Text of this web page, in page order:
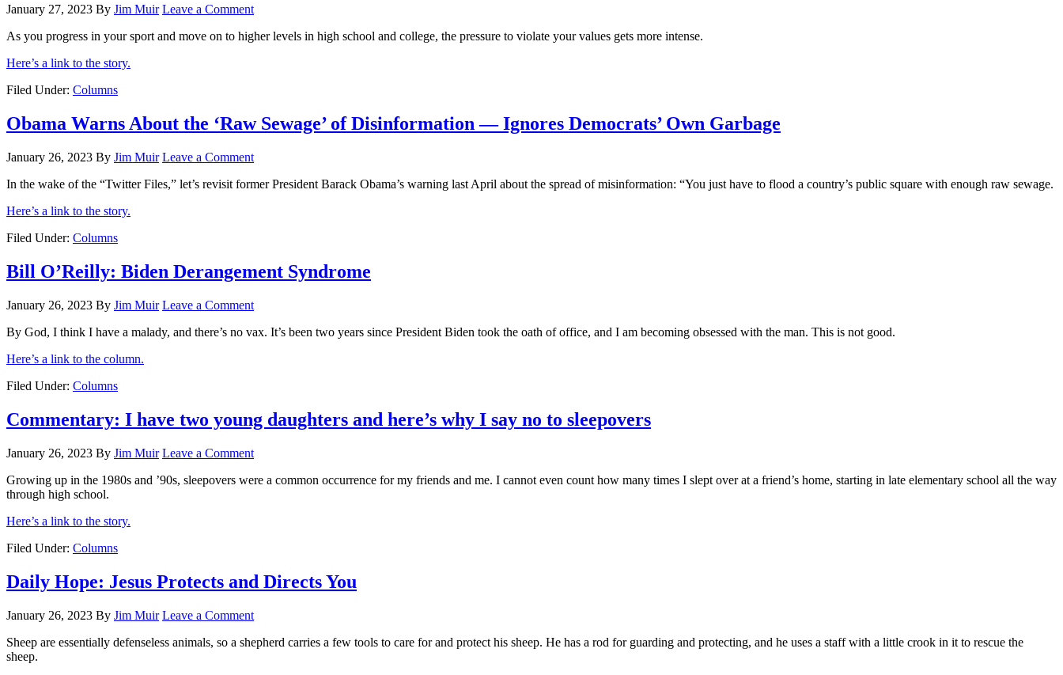
January 27, 2023 By Jim Muir Leave a Comment
As you progress in your sport and move on to higher levels in high school and college, the pressure to violate your values gets more intense.
Here’s a link to the story.
Filed Under: Columns
Obama Warns About the ‘Raw Sewage’ of Disinformation — Ignores Democrats’ Own Garbage
January 26, 2023 By Jim Muir Leave a Comment
In the wake of the “Twitter Files,” let’s revisit former President Barack Obama’s warning last April about the spread of misinformation: “You just have to flood a country’s public square with enough raw sewage.
Here’s a link to the story.
Filed Under: Columns
Bill O’Reilly: Biden Derangement Syndrome
January 26, 2023 By Jim Muir Leave a Comment
By God, I think I have a malady, and there’s no vax. It’s been two years since President Biden took the oath of office, and I am becoming obsessed with the man. This is not good.
Here’s a link to the column.
Filed Under: Columns
Commentary: I have two young daughters and here’s why I say no to sleepovers
January 26, 2023 By Jim Muir Leave a Comment
Growing up in the 1980s and ’90s, sleepovers were a common occurrence for my friends and me. I cannot even count how many times I slept over at a friend’s home, starting in late elementary school all the way
through high school.
Here’s a link to the story.
Filed Under: Columns
Daily Hope: Jesus Protects and Directs You
January 26, 2023 By Jim Muir Leave a Comment
Sheep are essentially defenseless animals, so a shepherd carries a few tools to care for and protect his sheep. He has a rod for guarding and protecting, and he uses a staff with a little crook in it to rescue the
sheep.